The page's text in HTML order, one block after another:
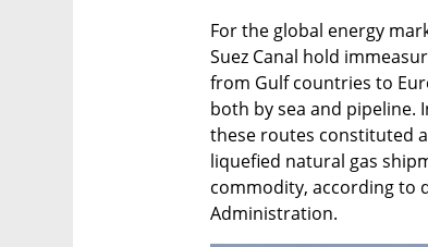
For the global energy
Suez Canal hold
from Gulf countries to
both by sea and pipeline.
these routes constituted
liquefied natural gas
commodity, according to
Administration.